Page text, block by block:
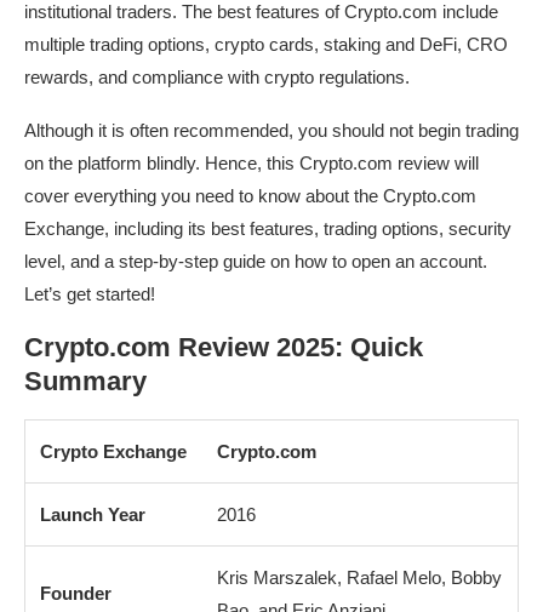
institutional traders. The best features of Crypto.com include
multiple trading options, crypto cards, staking and DeFi, CRO
rewards, and compliance with crypto regulations.
Although it is often recommended, you should not begin trading
on the platform blindly. Hence, this Crypto.com review will
cover everything you need to know about the Crypto.com
Exchange, including its best features, trading options, security
level, and a step-by-step guide on how to open an account.
Let’s get started!
Crypto.com Review 2025: Quick
Summary
Crypto Exchange Crypto.com
Launch Year 2016
Founder
Kris Marszalek, Rafael Melo, Bobby